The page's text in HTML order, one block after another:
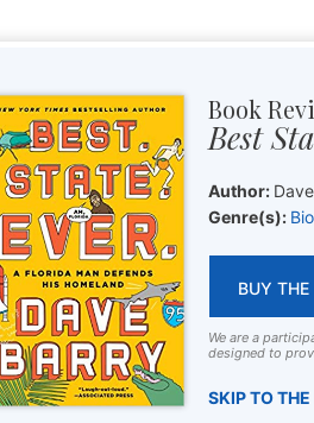
Book
Best
Author:
Genre(s):
BUY THE
We are a
designed to
SKIP TO